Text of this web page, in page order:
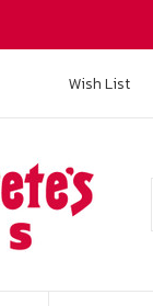
Wish List